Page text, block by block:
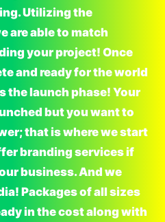
Utilizing the
are able to match
your project! Once
and ready for the world
the launch phase! Your
but you want to
that is where we start
branding services if
business. And we
Packages of all sizes
in the cost along with